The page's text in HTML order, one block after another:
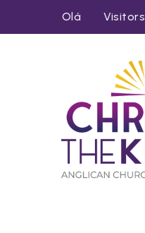
Olá Visitors